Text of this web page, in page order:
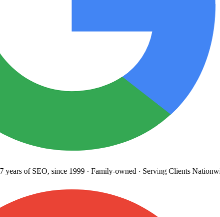
of SEO, since 1999· Family-owned· Serving Clients